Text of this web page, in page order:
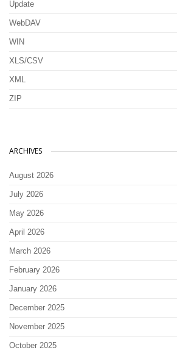
Update
WebDAV
WIN
XLS/CSV
XML
ZIP
ARCHIVES
August 2026
July 2026
May 2026
April 2026
March 2026
February 2026
January 2026
December 2025
November 2025
October 2025